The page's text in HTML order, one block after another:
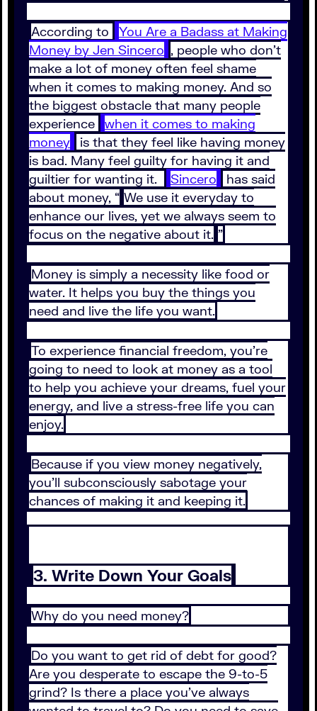
According to
You Are a Badass at Making
Money by Jen Sincero , people who don’t
make a lot of money often feel shame
when it comes to making money. And so
the biggest obstacle that many people
experience
when it comes to making
money
is that they feel like having money
is bad. Many feel guilty for having it and
guiltier for wanting it.
Sincero
has said
about money, “ We use it everyday to
enhance our lives, yet we always seem to
focus on the negative about it. ”
Money is simply a necessity like food or
water. It helps you buy the things you
need and live the life you want.
To experience financial freedom, you’re
going to need to look at money as a tool
to help you achieve your dreams, fuel your
energy, and live a stress-free life you can
enjoy.
Because if you view money negatively,
you’ll subconsciously sabotage your
chances of making it and keeping it.
3. Write Down Your Goals
Why do you need money?
Do you want to get rid of debt for good?
Are you desperate to escape the 9-to-5
grind? Is there a place you’ve always